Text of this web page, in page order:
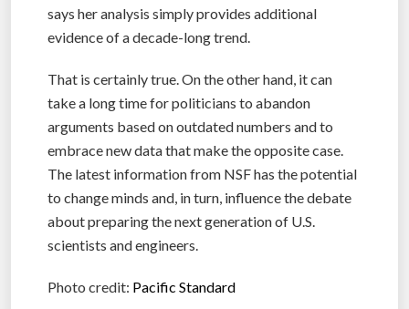
says her analysis simply provides additional
evidence of a decade-long trend.
That is certainly true. On the other hand, it can
take a long time for politicians to abandon
arguments based on outdated numbers and to
embrace new data that make the opposite case.
The latest information from NSF has the potential
to change minds and, in turn, influence the debate
about preparing the next generation of U.S.
scientists and engineers.
Photo credit: Pacific Standard